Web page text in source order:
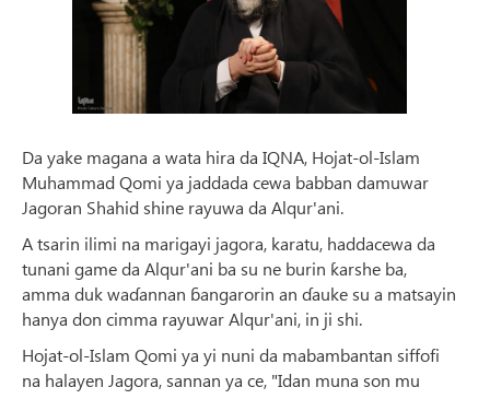
Da yake magana a wata hira da IQNA, Hojat-ol-Islam
Muhammad Qomi ya jaddada cewa babban damuwar
Jagoran Shahid shine rayuwa da Alqur'ani.
A tsarin ilimi na marigayi jagora, karatu, haddacewa da
tunani game da Alqur'ani ba su ne burin ƙarshe ba,
amma duk waɗannan ɓangarorin an ɗauke su a matsayin
hanya don cimma rayuwar Alqur'ani, in ji shi.
Hojat-ol-Islam Qomi ya yi nuni da mabambantan siffofi
na halayen Jagora, sannan ya ce, "Idan muna son mu